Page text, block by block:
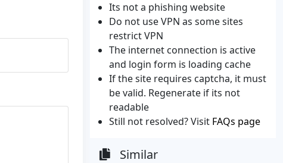
Its not a phishing website
Do not use VPN as some sites
restrict VPN
The internet connection is active
and login form is loading cache
If the site requires captcha, it must
be valid. Regenerate if its not
readable
Still not resolved? Visit FAQs page
Similar